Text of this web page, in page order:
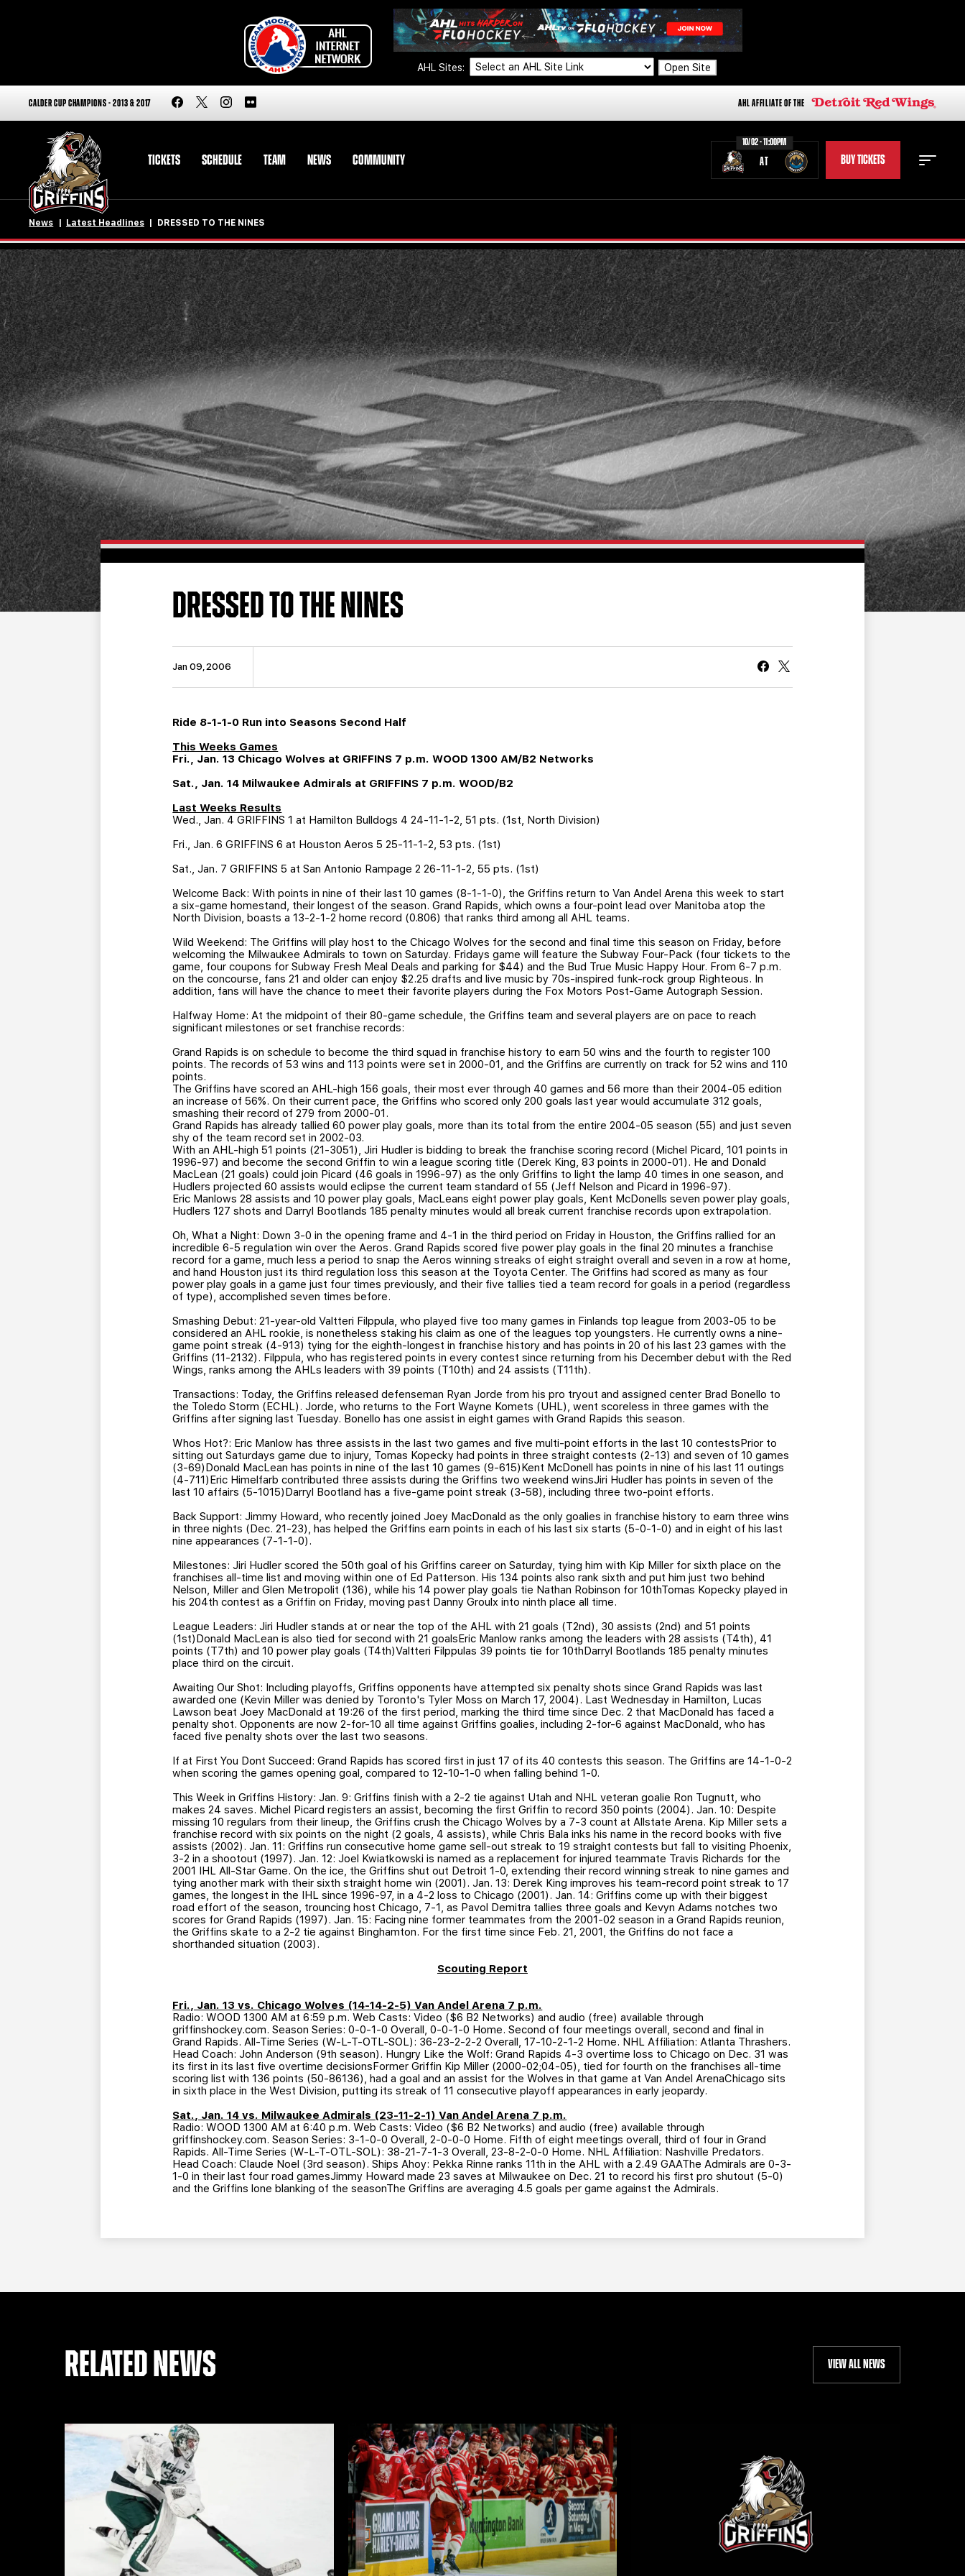
AHL Sites: Open Site
CALDER CUP CHAMPIONS - 2013 & 2017 AHL AFFILIATE OF THE
TICKETS SCHEDULE TEAM NEWS COMMUNITY
10/02 - 11:00PM
AT BUY TICKETS
STAFF STATS
STANDINGS TEAM HISTORY
FAN ZONE CONTACT
MULTIMEDIA TEAM STORE
CORPORATE PARTNERS
BUSINESS EDGE
MEMBERS
AHLTV ON FLOHOCKEY
SEASON TICKET PLANS
GROUP TICKETS
CURRENT MEMBER HQ
News Latest Headlines DRESSED TO THE NINES
DRESSED TO THE NINES
Jan 09, 2006
Ride 8-1-1-0 Run into Seasons Second Half
This Weeks Games
Fri., Jan. 13 Chicago Wolves at GRIFFINS 7 p.m. WOOD 1300 AM/B2 Networks
Sat., Jan. 14 Milwaukee Admirals at GRIFFINS 7 p.m. WOOD/B2
Last Weeks Results
Wed., Jan. 4 GRIFFINS 1 at Hamilton Bulldogs 4 24-11-1-2, 51 pts. (1st, North Division)
Fri., Jan. 6 GRIFFINS 6 at Houston Aeros 5 25-11-1-2, 53 pts. (1st)
Sat., Jan. 7 GRIFFINS 5 at San Antonio Rampage 2 26-11-1-2, 55 pts. (1st)
Welcome Back: With points in nine of their last 10 games (8-1-1-0), the Griffins return to Van Andel Arena this week to start
a six-game homestand, their longest of the season. Grand Rapids, which owns a four-point lead over Manitoba atop the
North Division, boasts a 13-2-1-2 home record (0.806) that ranks third among all AHL teams.
Wild Weekend: The Griffins will play host to the Chicago Wolves for the second and final time this season on Friday, before
welcoming the Milwaukee Admirals to town on Saturday. Fridays game will feature the Subway Four-Pack (four tickets to the
game, four coupons for Subway Fresh Meal Deals and parking for $44) and the Bud True Music Happy Hour. From 6-7 p.m.
on the concourse, fans 21 and older can enjoy $2.25 drafts and live music by 70s-inspired funk-rock group Righteous. In
addition, fans will have the chance to meet their favorite players during the Fox Motors Post-Game Autograph Session.
Halfway Home: At the midpoint of their 80-game schedule, the Griffins team and several players are on pace to reach
significant milestones or set franchise records:
Grand Rapids is on schedule to become the third squad in franchise history to earn 50 wins and the fourth to register 100
points. The records of 53 wins and 113 points were set in 2000-01, and the Griffins are currently on track for 52 wins and 110
points.
The Griffins have scored an AHL-high 156 goals, their most ever through 40 games and 56 more than their 2004-05 edition
an increase of 56%. On their current pace, the Griffins who scored only 200 goals last year would accumulate 312 goals,
smashing their record of 279 from 2000-01.
Grand Rapids has already tallied 60 power play goals, more than its total from the entire 2004-05 season (55) and just seven
shy of the team record set in 2002-03.
With an AHL-high 51 points (21-3051), Jiri Hudler is bidding to break the franchise scoring record (Michel Picard, 101 points in
1996-97) and become the second Griffin to win a league scoring title (Derek King, 83 points in 2000-01). He and Donald
MacLean (21 goals) could join Picard (46 goals in 1996-97) as the only Griffins to light the lamp 40 times in one season, and
Hudlers projected 60 assists would eclipse the current team standard of 55 (Jeff Nelson and Picard in 1996-97).
Eric Manlows 28 assists and 10 power play goals, MacLeans eight power play goals, Kent McDonells seven power play goals,
Hudlers 127 shots and Darryl Bootlands 185 penalty minutes would all break current franchise records upon extrapolation.
Oh, What a Night: Down 3-0 in the opening frame and 4-1 in the third period on Friday in Houston, the Griffins rallied for an
incredible 6-5 regulation win over the Aeros. Grand Rapids scored five power play goals in the final 20 minutes a franchise
record for a game, much less a period to snap the Aeros winning streaks of eight straight overall and seven in a row at home,
and hand Houston just its third regulation loss this season at the Toyota Center. The Griffins had scored as many as four
power play goals in a game just four times previously, and their five tallies tied a team record for goals in a period (regardless
of type), accomplished seven times before.
Smashing Debut: 21-year-old Valtteri Filppula, who played five too many games in Finlands top league from 2003-05 to be
considered an AHL rookie, is nonetheless staking his claim as one of the leagues top youngsters. He currently owns a nine-
game point streak (4-913) tying for the eighth-longest in franchise history and has points in 20 of his last 23 games with the
Griffins (11-2132). Filppula, who has registered points in every contest since returning from his December debut with the Red
Wings, ranks among the AHLs leaders with 39 points (T10th) and 24 assists (T11th).
Transactions: Today, the Griffins released defenseman Ryan Jorde from his pro tryout and assigned center Brad Bonello to
the Toledo Storm (ECHL). Jorde, who returns to the Fort Wayne Komets (UHL), went scoreless in three games with the
Griffins after signing last Tuesday. Bonello has one assist in eight games with Grand Rapids this season.
Whos Hot?: Eric Manlow has three assists in the last two games and five multi-point efforts in the last 10 contestsPrior to
sitting out Saturdays game due to injury, Tomas Kopecky had points in three straight contests (2-13) and seven of 10 games
(3-69)Donald MacLean has points in nine of the last 10 games (9-615)Kent McDonell has points in nine of his last 11 outings
(4-711)Eric Himelfarb contributed three assists during the Griffins two weekend winsJiri Hudler has points in seven of the
last 10 affairs (5-1015)Darryl Bootland has a five-game point streak (3-58), including three two-point efforts.
Back Support: Jimmy Howard, who recently joined Joey MacDonald as the only goalies in franchise history to earn three wins
in three nights (Dec. 21-23), has helped the Griffins earn points in each of his last six starts (5-0-1-0) and in eight of his last
nine appearances (7-1-1-0).
Milestones: Jiri Hudler scored the 50th goal of his Griffins career on Saturday, tying him with Kip Miller for sixth place on the
franchises all-time list and moving within one of Ed Patterson. His 134 points also rank sixth and put him just two behind
Nelson, Miller and Glen Metropolit (136), while his 14 power play goals tie Nathan Robinson for 10thTomas Kopecky played in
his 204th contest as a Griffin on Friday, moving past Danny Groulx into ninth place all time.
League Leaders: Jiri Hudler stands at or near the top of the AHL with 21 goals (T2nd), 30 assists (2nd) and 51 points
(1st)Donald MacLean is also tied for second with 21 goalsEric Manlow ranks among the leaders with 28 assists (T4th), 41
points (T7th) and 10 power play goals (T4th)Valtteri Filppulas 39 points tie for 10thDarryl Bootlands 185 penalty minutes
place third on the circuit.
Awaiting Our Shot: Including playoffs, Griffins opponents have attempted six penalty shots since Grand Rapids was last
awarded one (Kevin Miller was denied by Toronto's Tyler Moss on March 17, 2004). Last Wednesday in Hamilton, Lucas
Lawson beat Joey MacDonald at 19:26 of the first period, marking the third time since Dec. 2 that MacDonald has faced a
penalty shot. Opponents are now 2-for-10 all time against Griffins goalies, including 2-for-6 against MacDonald, who has
faced five penalty shots over the last two seasons.
If at First You Dont Succeed: Grand Rapids has scored first in just 17 of its 40 contests this season. The Griffins are 14-1-0-2
when scoring the games opening goal, compared to 12-10-1-0 when falling behind 1-0.
This Week in Griffins History: Jan. 9: Griffins finish with a 2-2 tie against Utah and NHL veteran goalie Ron Tugnutt, who
makes 24 saves. Michel Picard registers an assist, becoming the first Griffin to record 350 points (2004). Jan. 10: Despite
missing 10 regulars from their lineup, the Griffins crush the Chicago Wolves by a 7-3 count at Allstate Arena. Kip Miller sets a
franchise record with six points on the night (2 goals, 4 assists), while Chris Bala inks his name in the record books with five
assists (2002). Jan. 11: Griffins run consecutive home game sell-out streak to 19 straight contests but fall to visiting Phoenix,
3-2 in a shootout (1997). Jan. 12: Joel Kwiatkowski is named as a replacement for injured teammate Travis Richards for the
2001 IHL All-Star Game. On the ice, the Griffins shut out Detroit 1-0, extending their record winning streak to nine games and
tying another mark with their sixth straight home win (2001). Jan. 13: Derek King improves his team-record point streak to 17
games, the longest in the IHL since 1996-97, in a 4-2 loss to Chicago (2001). Jan. 14: Griffins come up with their biggest
road effort of the season, trouncing host Chicago, 7-1, as Pavol Demitra tallies three goals and Kevyn Adams notches two
scores for Grand Rapids (1997). Jan. 15: Facing nine former teammates from the 2001-02 season in a Grand Rapids reunion,
the Griffins skate to a 2-2 tie against Binghamton. For the first time since Feb. 21, 2001, the Griffins do not face a
shorthanded situation (2003).
Scouting Report
Fri., Jan. 13 vs. Chicago Wolves (14-14-2-5) Van Andel Arena 7 p.m.
Radio: WOOD 1300 AM at 6:59 p.m. Web Casts: Video ($6 B2 Networks) and audio (free) available through
griffinshockey.com. Season Series: 0-0-1-0 Overall, 0-0-1-0 Home. Second of four meetings overall, second and final in
Grand Rapids. All-Time Series (W-L-T-OTL-SOL): 36-23-2-2-2 Overall, 17-10-2-1-2 Home. NHL Affiliation: Atlanta Thrashers.
Head Coach: John Anderson (9th season). Hungry Like the Wolf: Grand Rapids 4-3 overtime loss to Chicago on Dec. 31 was
its first in its last five overtime decisionsFormer Griffin Kip Miller (2000-02;04-05), tied for fourth on the franchises all-time
scoring list with 136 points (50-86136), had a goal and an assist for the Wolves in that game at Van Andel ArenaChicago sits
in sixth place in the West Division, putting its streak of 11 consecutive playoff appearances in early jeopardy.
Sat., Jan. 14 vs. Milwaukee Admirals (23-11-2-1) Van Andel Arena 7 p.m.
Radio: WOOD 1300 AM at 6:40 p.m. Web Casts: Video ($6 B2 Networks) and audio (free) available through
griffinshockey.com. Season Series: 3-1-0-0 Overall, 2-0-0-0 Home. Fifth of eight meetings overall, third of four in Grand
Rapids. All-Time Series (W-L-T-OTL-SOL): 38-21-7-1-3 Overall, 23-8-2-0-0 Home. NHL Affiliation: Nashville Predators.
Head Coach: Claude Noel (3rd season). Ships Ahoy: Pekka Rinne ranks 11th in the AHL with a 2.49 GAAThe Admirals are 0-3-
1-0 in their last four road gamesJimmy Howard made 23 saves at Milwaukee on Dec. 21 to record his first pro shutout (5-0)
and the Griffins lone blanking of the seasonThe Griffins are averaging 4.5 goals per game against the Admirals.
RELATED NEWS VIEW ALL NEWS